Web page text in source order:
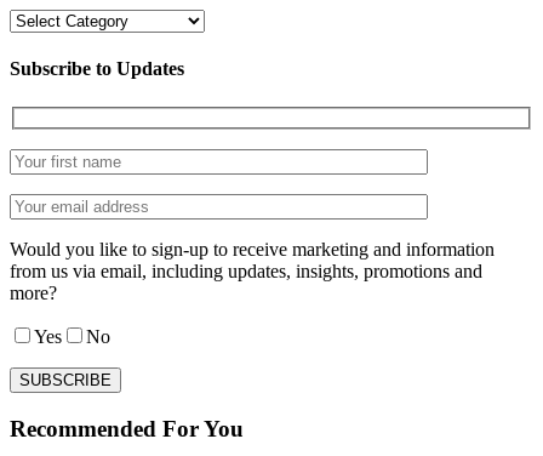
Categories
Subscribe to Updates
Would you like to sign-up to receive marketing and information
from us via email, including updates, insights, promotions and
more?
Yes No
Recommended For You